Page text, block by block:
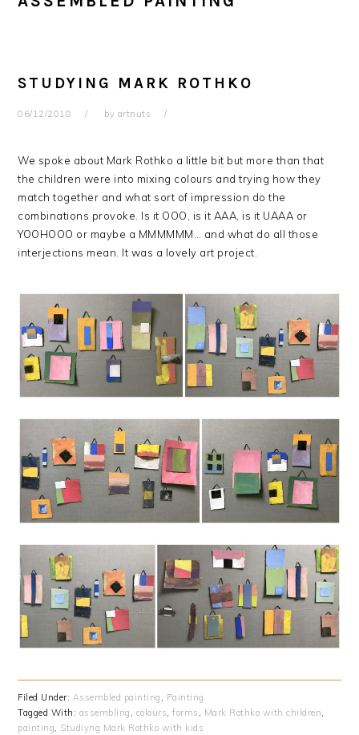
STUDYING MARK ROTHKO
06/12/2018 by artnuts
We spoke about Mark Rothko a little bit but more than that
the children were into mixing colours and trying how they
match together and what sort of impression do the
combinations provoke. Is it OOO, is it AAA, is it UAAA or
YOOHOOO or maybe a MMMMMM… and what do all those
interjections mean. It was a lovely art project.
Filed Under: Assembled painting , Painting
Tagged With: assembling , colours,forms , Mark Rothko with children,
painting, Studiyng Mark Rothko with kids